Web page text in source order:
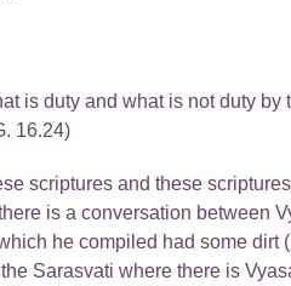
is duty and what is not duty
16.24)
scriptures and these
is a conversation between
he compiled had some
Sarasvati where there is